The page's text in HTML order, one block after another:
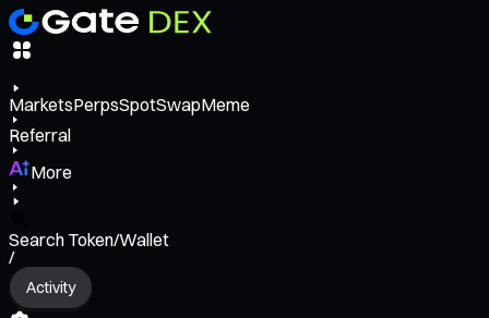
MarketsPerpsSpotSwapMeme
Referral
More
Search Token/Wallet
/
Activity